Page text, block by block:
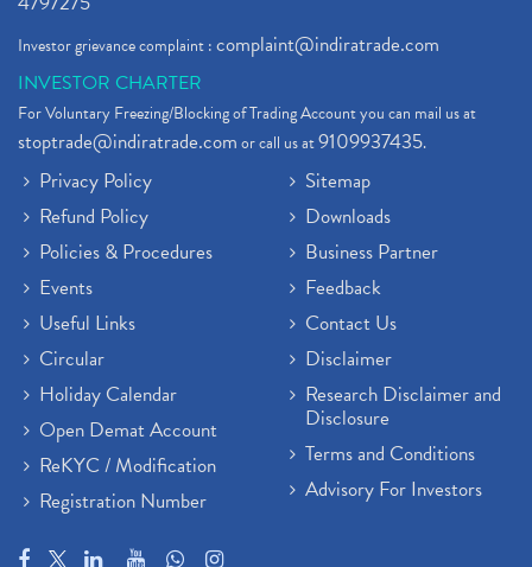
Investor grievance complaint :complaint@indiratrade.com
INVESTOR CHARTER
For Voluntary Freezing/Blocking of Trading Account you can mail us at
stoptrade@indiratrade.comor call us at9109937435.
Privacy Policy
Refund Policy
Policies & Procedures
Events
Useful Links
Circular
Holiday Calendar
Open Demat Account
ReKYC / Modification
Registration Number
Sitemap
Downloads
Business Partner
Feedback
Contact Us
Disclaimer
Research Disclaimer and
Disclosure
Terms and Conditions
Advisory For Investors